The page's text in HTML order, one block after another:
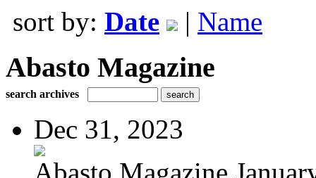
sort by: Date | Name
Abasto Magazine
search archives
Dec 31, 2023
Abasto Magazine